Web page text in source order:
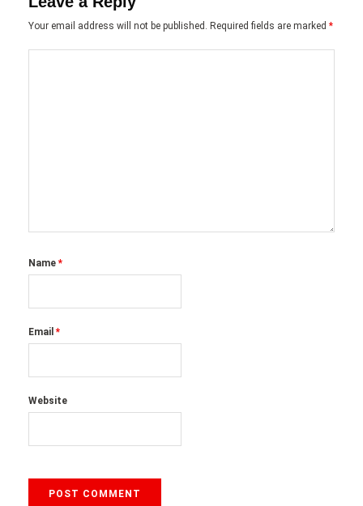
Your email address will not be published. Required fields are marked *
Name *
Email *
Website